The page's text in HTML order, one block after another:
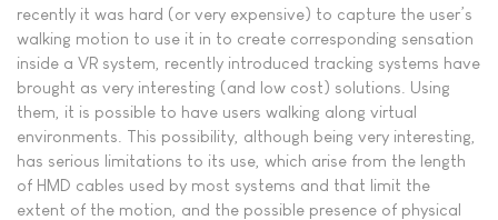
recently it was hard (or very expensive) to capture the user’s
walking motion to use it in to create corresponding sensation
inside a VR system, recently introduced tracking systems have
brought as very interesting (and low cost) solutions. Using
them, it is possible to have users walking along virtual
environments. This possibility, although being very interesting,
has serious limitations to its use, which arise from the length
of HMD cables used by most systems and that limit the
extent of the motion, and the possible presence of physical